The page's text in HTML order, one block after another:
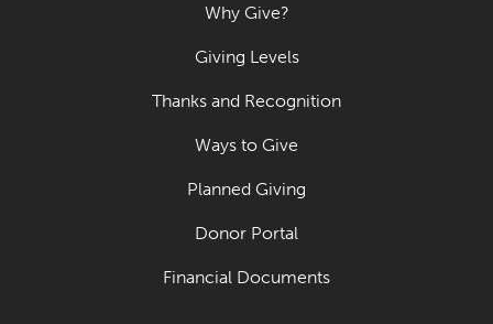
Why Give?
Giving Levels
Thanks and Recognition
Ways to Give
Planned Giving
Donor Portal
Financial Documents